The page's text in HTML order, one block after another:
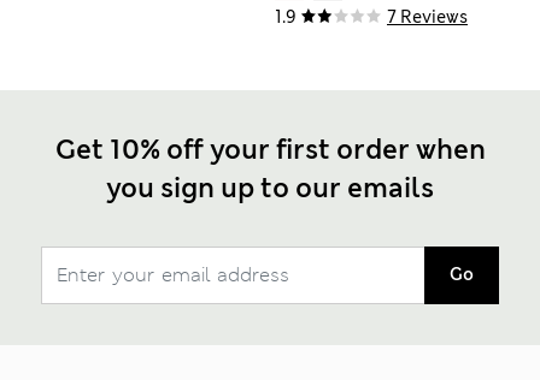
1.9 7 Reviews
Get 10% off your first order when
you sign up to our emails
Go